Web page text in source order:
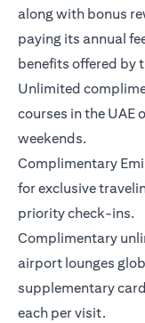
along with bonus
paying its annual
benefits offered by
Unlimited
courses in the UAE
weekends.
Complimentary
for exclusive
priority check-ins.
Complimentary
airport lounges
supplementary
each per visit.